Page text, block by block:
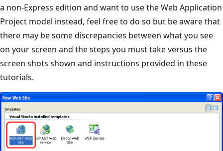
a non-Express edition and want to use the Web Application
Project model instead, feel free to do so but be aware that
there may be some discrepancies between what you see
on your screen and the steps you must take versus the
screen shots shown and instructions provided in these
tutorials.